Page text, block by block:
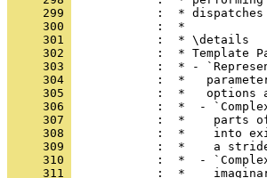
     299
:  * dispatches
     300
            :  *
     301
            :  * \details
     302
:  * Template
     303
:  * -
     304
:  *
     305
:  *   options
     306
:  *  -
     307
:  *    parts
     308
:  *    into
     309
:  *    a
     310
:  *  -
     311
:  *